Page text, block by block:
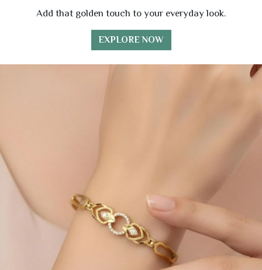
Add that golden touch to your everyday look.
EXPLORE NOW